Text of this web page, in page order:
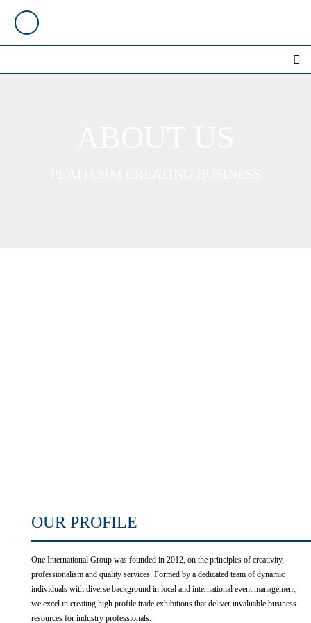
OUR PROFILE
One International Group was founded in 2012, on the principles of creativity,
professionalism and quality services. Formed by a dedicated team of dynamic
individuals with diverse background in local and international event management,
we excel in creating high profile trade exhibitions that deliver invaluable business
resources for industry professionals.